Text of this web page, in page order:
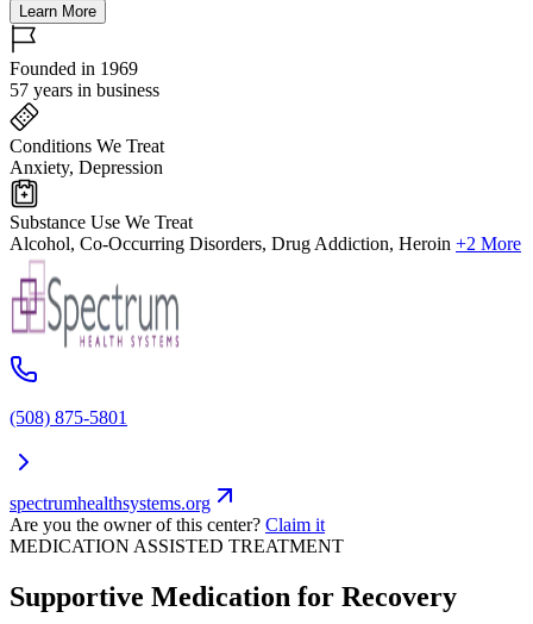
Learn More
Founded in 1969
57 years in business
Conditions We Treat
Anxiety, Depression
Substance Use We Treat
Alcohol, Co-Occurring Disorders, Drug Addiction, Heroin +2 More
(508) 875-5801
spectrumhealthsystems.org
Are you the owner of this center? Claim it
MEDICATION ASSISTED TREATMENT
Supportive Medication for Recovery